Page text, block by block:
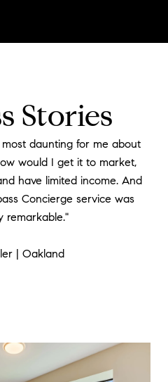
Stories
daunting for me about
would I get it to market,
have limited income. And
Concierge service was
remarkable."
| Oakland